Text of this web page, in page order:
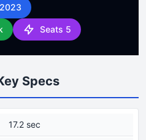
Seats 5
Specs
17.2 sec